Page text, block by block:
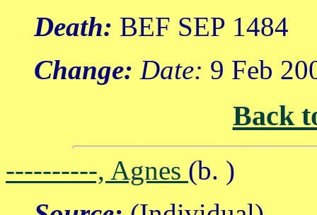
Death: BEF SEP 1484
Change: Date: 9 Feb
Back
----------, Agnes (b. )